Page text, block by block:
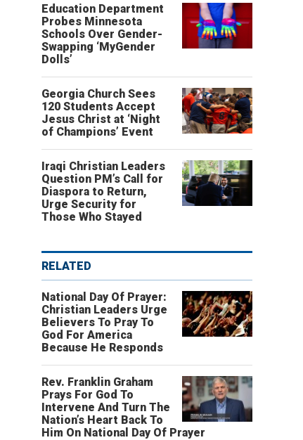
Education Department
Probes Minnesota
Schools Over Gender-
Swapping ‘MyGender
Dolls’
Georgia Church Sees
120 Students Accept
Jesus Christ at ‘Night
of Champions’ Event
Iraqi Christian Leaders
Question PM’s Call for
Diaspora to Return,
Urge Security for
Those Who Stayed
RELATED
National Day Of Prayer:
Christian Leaders Urge
Believers To Pray To
God For America
Because He Responds
Rev. Franklin Graham
Prays For God To
Intervene And Turn The
Nation’s Heart Back To
Him On National Day Of Prayer